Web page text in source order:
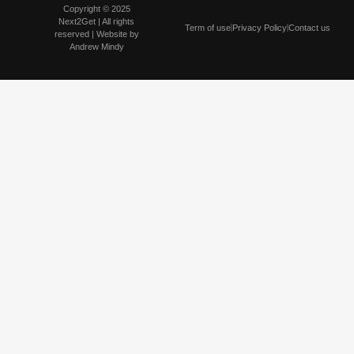
Copyright © 2025
Next2Get | All rights
reserved | Website by
Andrew Mindy
Term of use Privacy PolicyContact us